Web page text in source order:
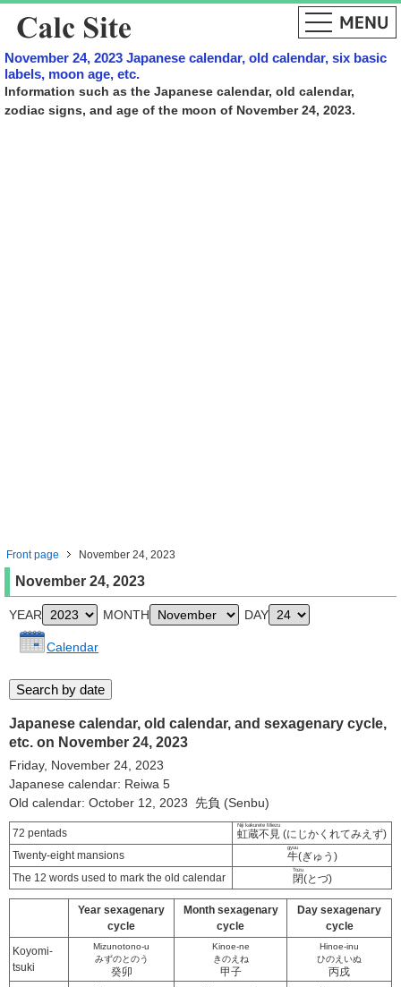
November 24, 2023 Japanese calendar, old calendar, six basic
labels, moon age, etc.
Information such as the Japanese calendar, old calendar,
zodiac signs, and age of the moon of November 24, 2023.
Front page November 24, 2023
November 24, 2023
YEAR MONTH DAY
Calendar
Japanese calendar, old calendar, and sexagenary cycle,
etc. on November 24, 2023
Friday, November 24, 2023
Japanese calendar: Reiwa 5
Old calendar: October 12, 2023 先負 (Senbu)
72 pentads 虹蔵不見
Niji kakurete Miezu
(にじかくれてみえず)
Twenty-eight mansions
牛
gyuu
(ぎゅう)
The 12 words used to mark the old calendar
閉
Tozu
(とづ)
Year sexagenary
cycle
Month sexagenary
cycle
Day sexagenary
cycle
Koyomi-
tsuki
Mizunotono-u
みずのとのう
癸卯
Kinoe-ne
きのえね
甲子
Hinoe-inu
ひのえいぬ
丙戌